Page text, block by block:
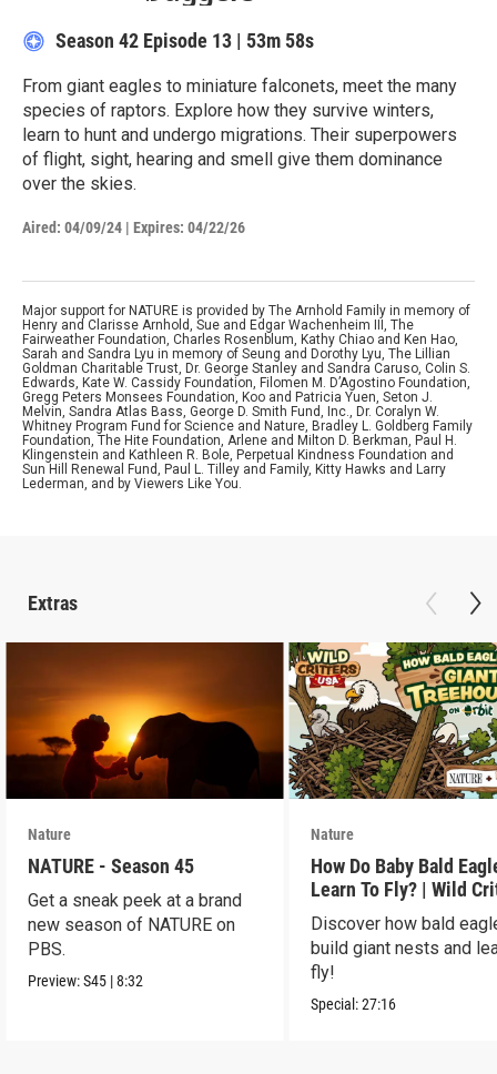
Season 42 Episode 13 | 53m 58s
From giant eagles to miniature falconets, meet the many
species of raptors. Explore how they survive winters,
learn to hunt and undergo migrations. Their superpowers
of flight, sight, hearing and smell give them dominance
over the skies.
Aired: 04/09/24 | Expires: 04/22/26
Major support for NATURE is provided by The Arnhold Family in memory of
Henry and Clarisse Arnhold, Sue and Edgar Wachenheim III, The
Fairweather Foundation, Charles Rosenblum, Kathy Chiao and Ken Hao,
Sarah and Sandra Lyu in memory of Seung and Dorothy Lyu, The Lillian
Goldman Charitable Trust, Dr. George Stanley and Sandra Caruso, Colin S.
Edwards, Kate W. Cassidy Foundation, Filomen M. D’Agostino Foundation,
Gregg Peters Monsees Foundation, Koo and Patricia Yuen, Seton J.
Melvin, Sandra Atlas Bass, George D. Smith Fund, Inc., Dr. Coralyn W.
Whitney Program Fund for Science and Nature, Bradley L. Goldberg Family
Foundation, The Hite Foundation, Arlene and Milton D. Berkman, Paul H.
Klingenstein and Kathleen R. Bole, Perpetual Kindness Foundation and
Sun Hill Renewal Fund, Paul L. Tilley and Family, Kitty Hawks and Larry
Lederman, and by Viewers Like You.
Extras
Nature
NATURE - Season 45
Get a sneak peek at a brand
new season of NATURE on
PBS.
Preview:S45 |8:32
Nature
How Do Baby Bald
Learn To Fly? | Wild
USA
Discover how bald
build giant nests and
fly!
Special:27:16